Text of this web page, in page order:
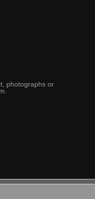
photographs or